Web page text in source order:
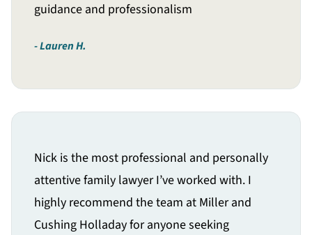
guidance and professionalism
Lauren H.
Nick is the most professional and personally
attentive family lawyer I’ve worked with. I
highly recommend the team at Miller and
Cushing Holladay for anyone seeking